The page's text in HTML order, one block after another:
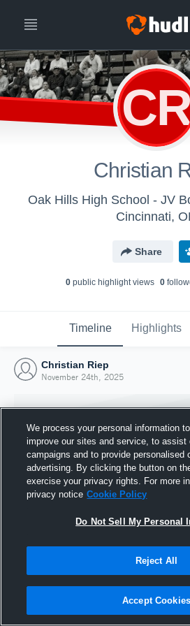
Christian
Oak Hills High School - JV
Cincinnati,
Share
0public highlight views 0
Timeline Highlights
Christian Riep
November 24th, 2025
Joined
24 November
We process your personal information
improve our sites and service, to assist
campaigns and to provide personalised
advertising. By clicking the button on
exercise your privacy rights. For more
privacy notice Cookie Policy
Do Not Sell My Personal
Reject All
Accept Cookies